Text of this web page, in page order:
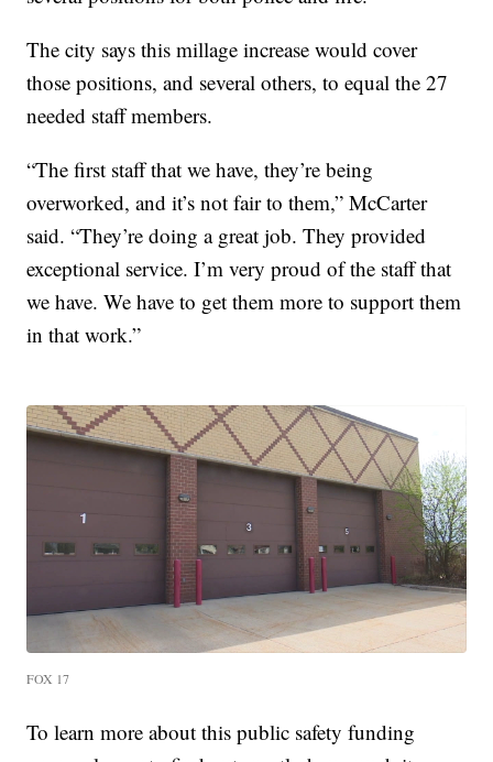
The city says this millage increase would cover
those positions, and several others, to equal the 27
needed staff members.
“The first staff that we have, they’re being
overworked, and it’s not fair to them,” McCarter
said. “They’re doing a great job. They provided
exceptional service. I’m very proud of the staff that
we have. We have to get them more to support them
in that work.”
FOX 17
To learn more about this public safety funding